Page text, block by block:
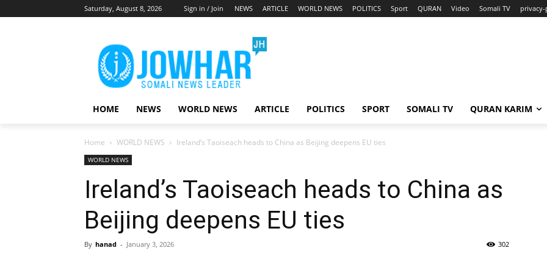
Saturday, August 8, 2026 Sign in / Join NEWS ARTICLE WORLD NEWS POLITICS Sport QURAN Video Somali TV
HOME NEWS WORLD NEWS ARTICLE POLITICS SPORT SOMALI TV QURAN KARIM
Home WORLD NEWS Ireland’s Taoiseach heads to China as Beijing deepens EU ties
WORLD NEWS
Ireland’s Taoiseach heads to China as
Beijing deepens EU ties
By hanad - January 3, 2026 302